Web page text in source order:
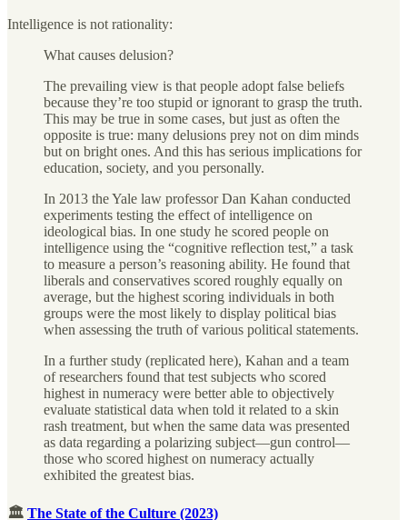
Intelligence is not rationality:
What causes delusion?
The prevailing view is that people adopt false beliefs
because they’re too stupid or ignorant to grasp the truth.
This may be true in some cases, but just as often the
opposite is true: many delusions prey not on dim minds
but on bright ones. And this has serious implications for
education, society, and you personally.
In 2013 the Yale law professor Dan Kahan conducted
experiments testing the effect of intelligence on
ideological bias. In one study he scored people on
intelligence using the “cognitive reflection test,” a task
to measure a person’s reasoning ability. He found that
liberals and conservatives scored roughly equally on
average, but the highest scoring individuals in both
groups were the most likely to display political bias
when assessing the truth of various political statements.
In a further study (replicated here), Kahan and a team
of researchers found that test subjects who scored
highest in numeracy were better able to objectively
evaluate statistical data when told it related to a skin
rash treatment, but when the same data was presented
as data regarding a polarizing subject—gun control—
those who scored highest on numeracy actually
exhibited the greatest bias.
🏛 The State of the Culture (2023)